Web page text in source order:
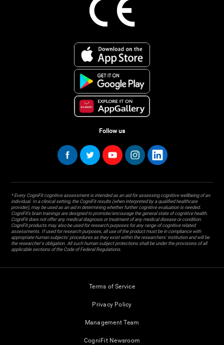
Follow us
* Every CogniFit cognitive assessment is intended as an aid for assessing cognitive wellbeing of an
individual. In a clinical setting, the CogniFit results (when interpreted by a qualified healthcare
provider), may be used as an aid in determining whether further cognitive evaluation is needed.
CogniFit’s brain trainings are designed to promote/encourage the general state of cognitive health.
CogniFit does not offer any medical diagnosis or treatment of any medical disease or condition.
CogniFit products may also be used for research purposes for any range of cognitive related
assessments. If used for research purposes, all use of the product must be in compliance with
appropriate human subjects' procedures as they exist within the researchers' institution and will be
the researcher's obligation. All such human subject protections shall be under the provisions of all
applicable sections of the Code of Federal Regulations.
Terms of Service
Privacy Policy
Management Team
CogniFit Newsroom